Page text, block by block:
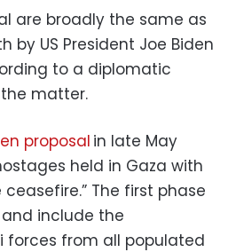
are broadly the same as
by US President Joe Biden
to a diplomatic
matter.
proposal in late May
held in Gaza with
The first phase
include the
forces from all populated